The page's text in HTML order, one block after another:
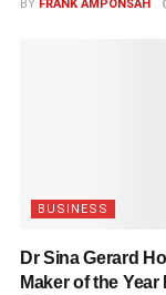
BY FRANK AMPONSAH
BUSINESS
Dr Sina Gerard
Maker of the